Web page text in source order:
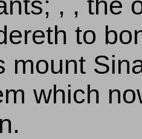
to
mount
which